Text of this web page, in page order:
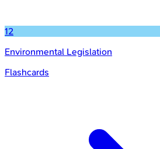
12
Environmental Legislation
Flashcards